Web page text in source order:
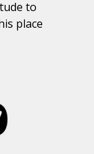
to
place